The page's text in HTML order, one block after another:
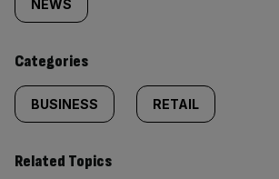
tagged
content:
NEWS
Categories
BUSINESS RETAIL
Related Topics